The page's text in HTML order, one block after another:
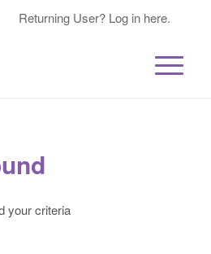
Returning User? Log in here.
your criteria